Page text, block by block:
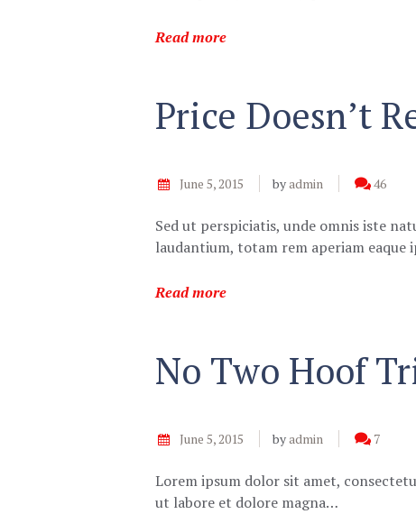
Read more
Price Doesn’t
June 5, 2015 byadmin 46
Sed ut perspiciatis, unde omnis iste
laudantium, totam rem aperiam eaque
Read more
No Two Hoof
June 5, 2015 byadmin 7
Lorem ipsum dolor sit amet,
ut labore et dolore magna…